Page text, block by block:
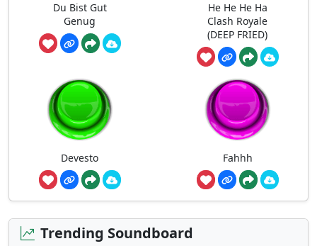
Du Bist Gut
Genug
He He He Ha
Clash Royale
(DEEP FRIED)
Devesto Fahhh
Trending Soundboard